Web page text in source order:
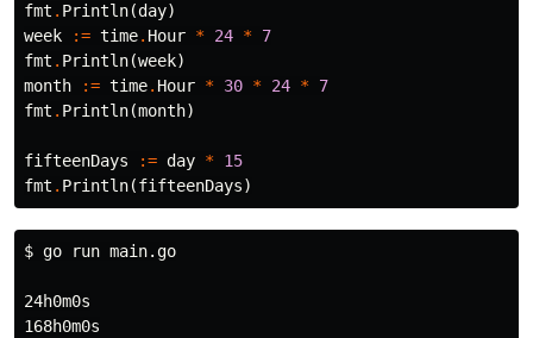
fmt . Println(day)
week
:= time. Hour * 24 * 7
fmt . Println(week)
month
:= time. Hour * 30 * 24 * 7
fmt . Println(month)
fifteenDays := day * 15
fmt . Println(fifteenDays)
$ go run main.go
24h0m0s
168h0m0s